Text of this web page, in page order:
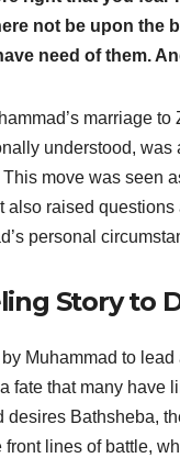
not be upon
need of them.
marriage
understood,
move was seen
raised
personal
Story to
Muhammad to
fate that many
Bathsheba,
lines of battle,